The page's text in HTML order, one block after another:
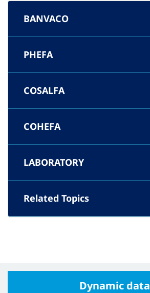
BANVACO
PHEFA
COSALFA
COHEFA
LABORATORY
Related Topics
Dynamic data